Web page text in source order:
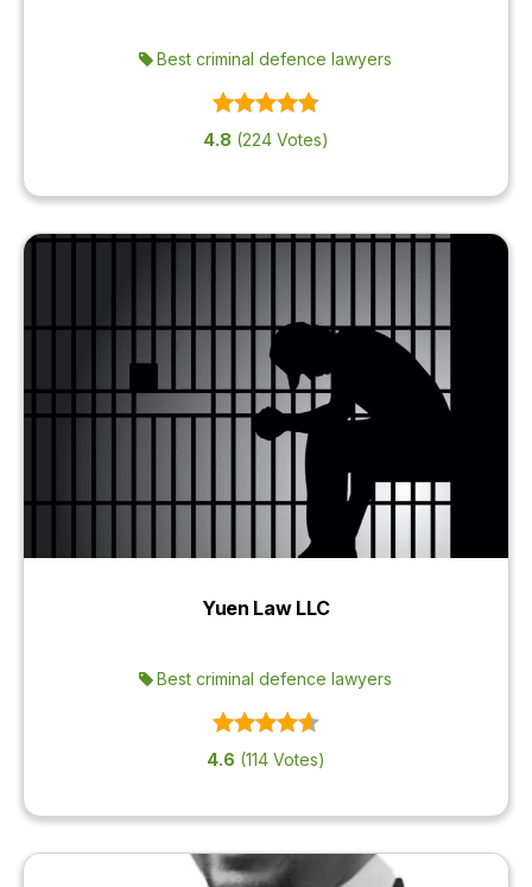
Best criminal defence lawyers
4.8 (224 Votes)
Yuen Law LLC
Best criminal defence lawyers
4.6 (114 Votes)